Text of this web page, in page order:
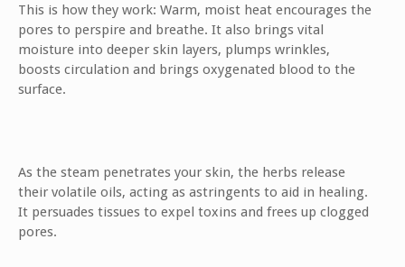
This is how they work: Warm, moist heat encourages the
pores to perspire and breathe. It also brings vital
moisture into deeper skin layers, plumps wrinkles,
boosts circulation and brings oxygenated blood to the
surface.
As the steam penetrates your skin, the herbs release
their volatile oils, acting as astringents to aid in healing.
It persuades tissues to expel toxins and frees up clogged
pores.